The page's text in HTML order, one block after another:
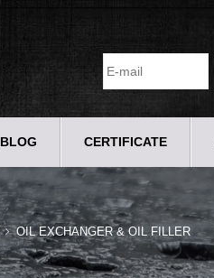
BLOG CERTIFICATE
OIL EXCHANGER & OIL FILLER